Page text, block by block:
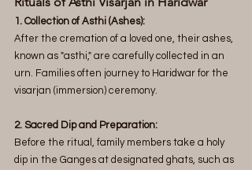
1. Collection of Asthi (Ashes):
After the cremation of a loved one, their ashes,
known as "asthi," are carefully collected in an
urn. Families often journey to Haridwar for the
visarjan (immersion) ceremony.
2. Sacred Dip and Preparation:
Before the ritual, family members take a holy
dip in the Ganges at designated ghats, such as